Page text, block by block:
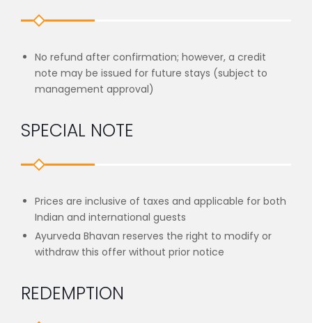
No refund after confirmation; however, a credit
note may be issued for future stays (subject to
management approval)
SPECIAL NOTE
Prices are inclusive of taxes and applicable for both
Indian and international guests
Ayurveda Bhavan reserves the right to modify or
withdraw this offer without prior notice
REDEMPTION